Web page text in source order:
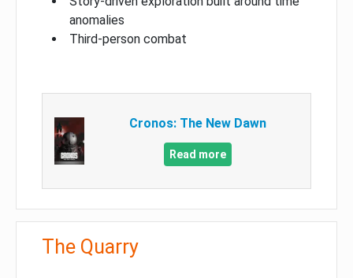
anomalies
Third-person combat
Cronos: The New Dawn
Read more
The Quarry